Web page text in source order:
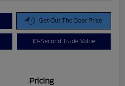
Get Out The Door Price
10-Second Trade Value
Pricing